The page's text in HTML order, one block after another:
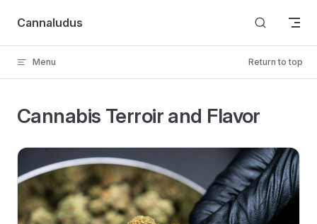
Skip to content
Cannaludus
Menu Return to top
Cannabis Terroir and Flavor